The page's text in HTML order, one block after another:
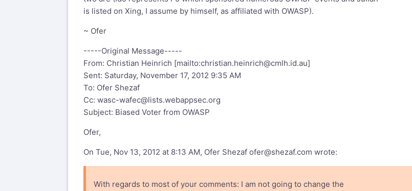
Members and two have served as OWASP Board Members (Jeff and Seba)
1. Julian Totzek-Hallhuber
2. Ido Breger
Associated with OWASP:
Achim Hoffmann
Przemyslaw Skowron
Ryan Barnett
Dirk Wetter
is listed on Xing, I assume by himself, as affiliated with OWASP).
~ Ofer
-----Original Message-----
From: Christian Heinrich [mailto:christian.heinrich@cmlh.id.au]
Sent: Saturday, November 17, 2012 9:35 AM
To: Ofer Shezaf
Cc: wasc-wafec@lists.webappsec.org
Subject: Biased Voter from OWASP
Ofer,
On Tue, Nov 13, 2012 at 8:13 AM, Ofer Shezaf ofer@shezaf.com wrote:
With regards to most of your comments: I am not going to change the